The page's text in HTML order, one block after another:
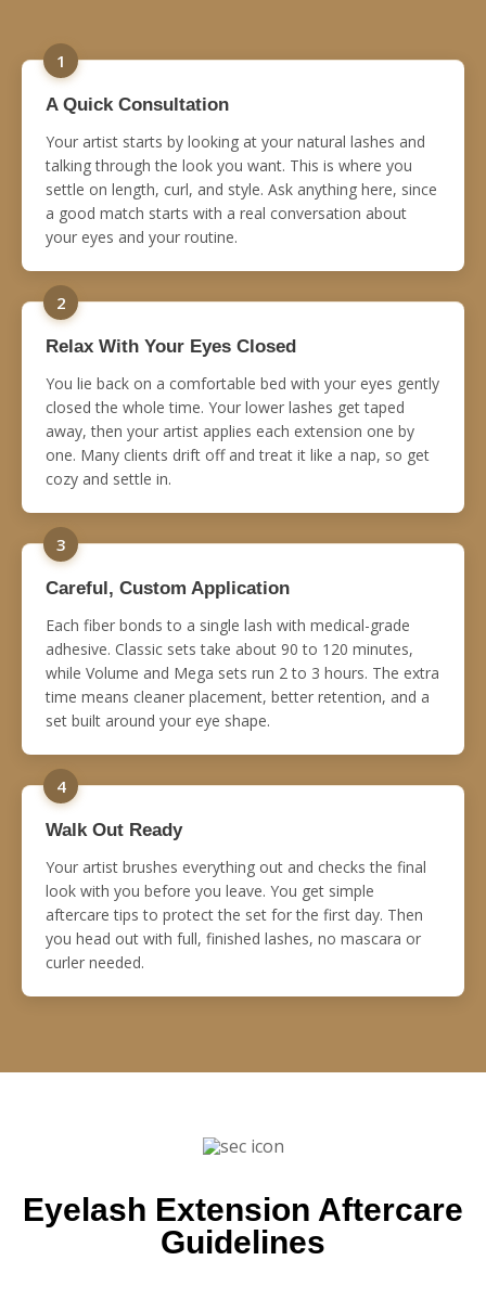
1
A Quick Consultation
Your artist starts by looking at your natural lashes and
talking through the look you want. This is where you
settle on length, curl, and style. Ask anything here, since
a good match starts with a real conversation about
your eyes and your routine.
2
Relax With Your Eyes Closed
You lie back on a comfortable bed with your eyes gently
closed the whole time. Your lower lashes get taped
away, then your artist applies each extension one by
one. Many clients drift off and treat it like a nap, so get
cozy and settle in.
3
Careful, Custom Application
Each fiber bonds to a single lash with medical-grade
adhesive. Classic sets take about 90 to 120 minutes,
while Volume and Mega sets run 2 to 3 hours. The extra
time means cleaner placement, better retention, and a
set built around your eye shape.
4
Walk Out Ready
Your artist brushes everything out and checks the final
look with you before you leave. You get simple
aftercare tips to protect the set for the first day. Then
you head out with full, finished lashes, no mascara or
curler needed.
Eyelash Extension Aftercare
Guidelines